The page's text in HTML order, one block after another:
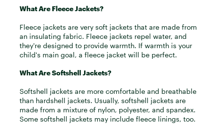
What Are Fleece Jackets?
Fleece jackets are very soft jackets that are made from
an insulating fabric. Fleece jackets repel water, and
they're designed to provide warmth. If warmth is your
child's main goal, a fleece jacket will be perfect.
What Are Softshell Jackets?
Softshell jackets are more comfortable and breathable
than hardshell jackets. Usually, softshell jackets are
made from a mixture of nylon, polyester, and spandex.
Some softshell jackets may include fleece linings, too.